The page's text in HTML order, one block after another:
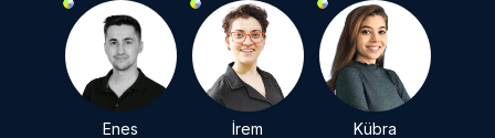
Enes
İrem
Kübra